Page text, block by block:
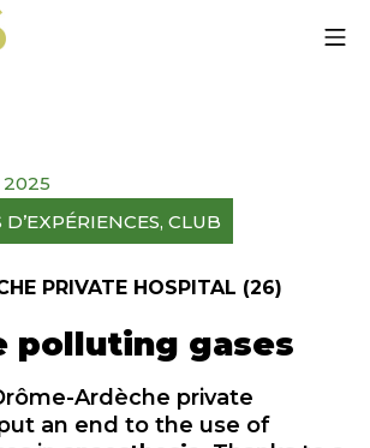
2025
D’EXPÉRIENCES, CLUB
PRIVATE HOSPITAL (26)
polluting gases
Ardèche private
an end to the use of